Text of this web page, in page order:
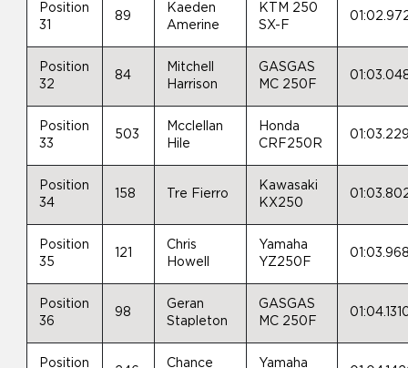
Position
31
89
Kaeden
Amerine
KTM 250
SX-F
Position
32
84
Mitchell
Harrison
GASGAS
MC 250F
Position
33
503
Mcclellan
Hile
Honda
CRF250R
Position
34
158 Tre Fierro
Kawasaki
KX250
Position
35
121
Chris
Howell
Yamaha
YZ250F
Position
36
98
Geran
Stapleton
GASGAS
MC 250F
Position Chance Yamaha